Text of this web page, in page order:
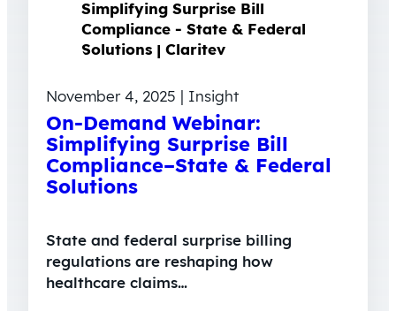
November 4, 2025 | Insight
On-Demand Webinar:
Simplifying Surprise Bill
Compliance–State & Federal
Solutions
State and federal surprise billing
regulations are reshaping how
healthcare claims…